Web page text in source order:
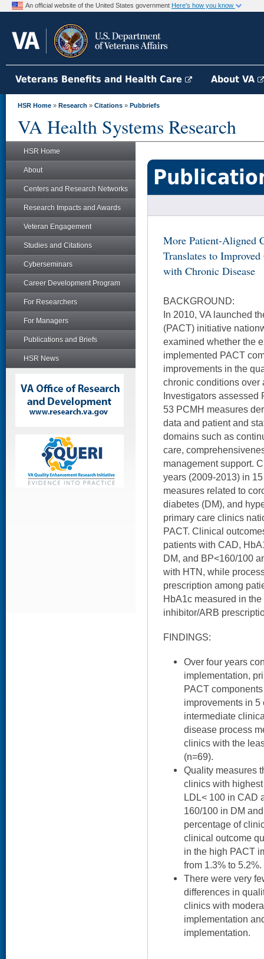
An official website of the United States government Here's how you know
Veterans Benefits and Health Care About VA
HSR Home » Research » Citations » Pubbriefs
VA Health Systems Research
HSR Home
About
Centers and Research Networks
Research Impacts and Awards
Veteran Engagement
Studies and Citations
Cyberseminars
Career Development Program
For Researchers
For Managers
Publications and Briefs
HSR News
More Patient-Aligned
Translates to
with Chronic Disease
BACKGROUND:
In 2010, VA launched
(PACT) initiative
examined whether the
implemented PACT
improvements in the
chronic conditions over
Investigators assessed
53 PCMH measures
data and patient and
domains such as
care,
management support.
years (2009-2013) in
measures related to
diabetes (DM), and
primary care clinics
PACT. Clinical
patients with CAD,
DM, and BP<160/100
with HTN, while
prescription among
HbA1c measured in
inhibitor/ARB
FINDINGS:
Over four years
implementation,
PACT
improvements in
intermediate
disease process
clinics with the
(n=69).
Quality measures
clinics with
LDL< 100 in CAD
160/100 in DM
percentage of
clinical outcome
in the high PACT
from 1.3% to 5.2%.
There were very
differences in
clinics with
implementation
implementation.